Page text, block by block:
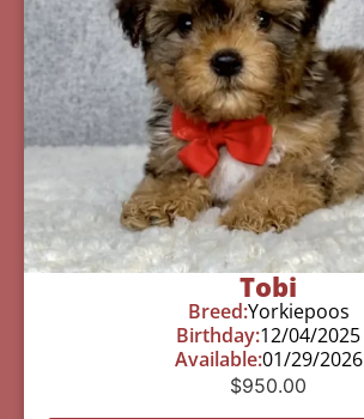
Tobi
Breed:Yorkiepoos
Birthday:12/04/2025
Available:01/29/2026
$950.00